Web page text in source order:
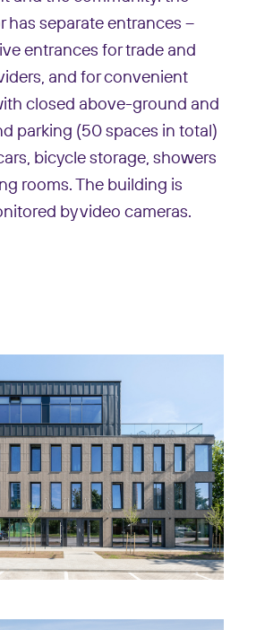
has separate entrances –
entrances for trade and
and for convenient
closed above-ground and
parking (50 spaces in total)
bicycle storage, showers
rooms. The building is
by video cameras.